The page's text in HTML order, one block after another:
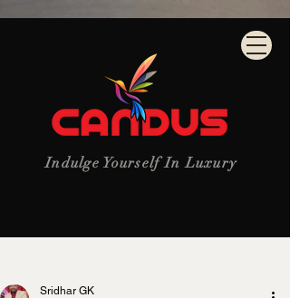
Indulge Yourself In Luxury
Sridhar GK